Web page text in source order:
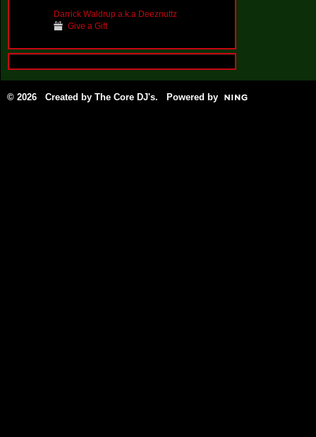
Darrick Waldrup a.k.a Deeznuttz
Give a Gift
© 2026 Created by The Core DJ's. Powered by